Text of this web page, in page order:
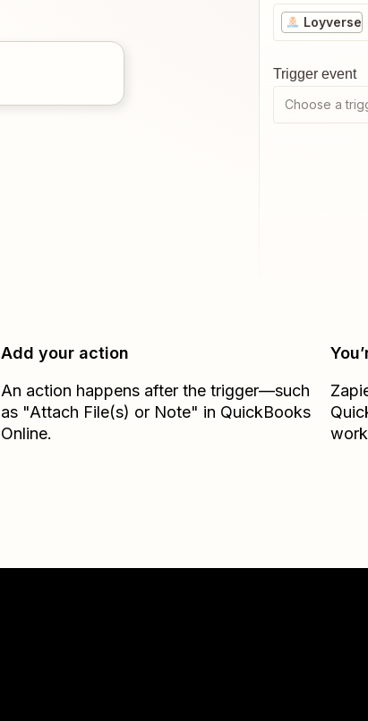
Loyverse
Trigger event
Choose a
Add your action
An action happens after the trigger—such
as "Attach File(s) or Note" in QuickBooks
Online.